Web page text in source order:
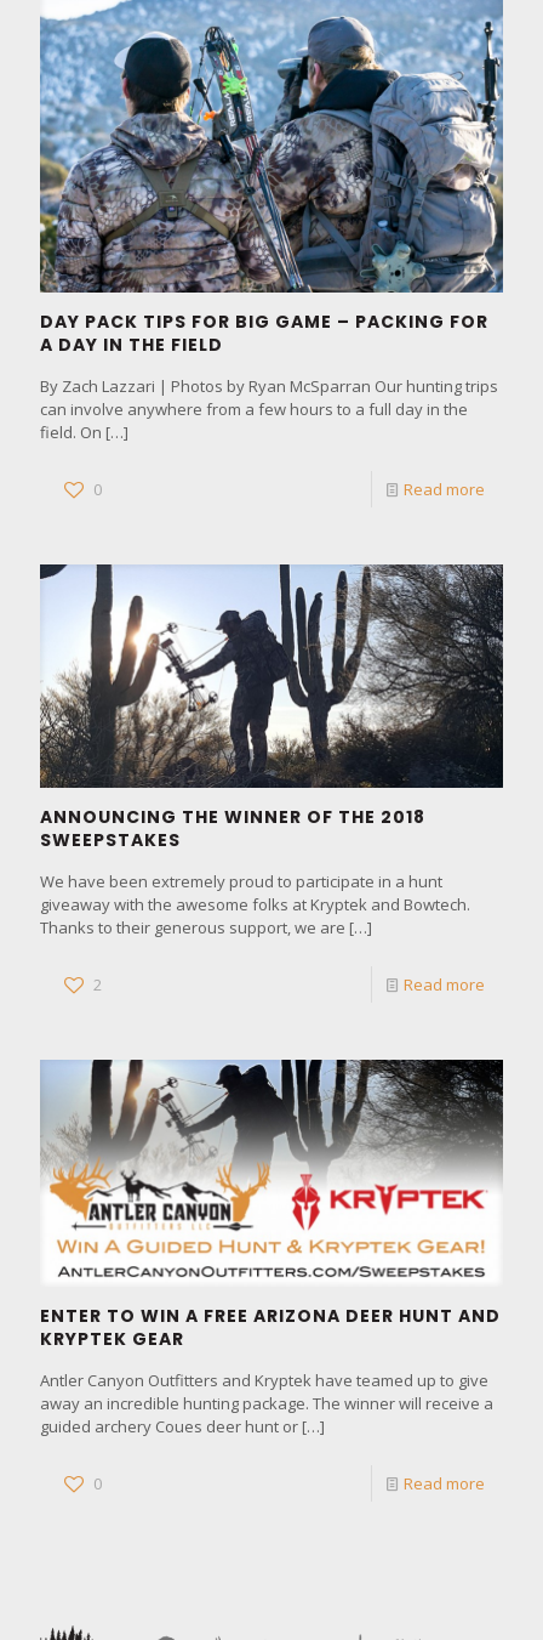
DAY PACK TIPS FOR BIG GAME – PACKING FOR
A DAY IN THE FIELD
By Zach Lazzari | Photos by Ryan McSparran Our hunting trips
can involve anywhere from a few hours to a full day in the
field. On […]
0 Read more
ANNOUNCING THE WINNER OF THE 2018
SWEEPSTAKES
We have been extremely proud to participate in a hunt
giveaway with the awesome folks at Kryptek and Bowtech.
Thanks to their generous support, we are […]
2 Read more
ENTER TO WIN A FREE ARIZONA DEER HUNT AND
KRYPTEK GEAR
Antler Canyon Outfitters and Kryptek have teamed up to give
away an incredible hunting package. The winner will receive a
guided archery Coues deer hunt or […]
0 Read more